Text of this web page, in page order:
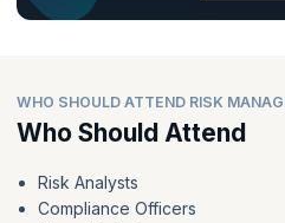
WHO SHOULD ATTEND RISK
Who Should Attend
Risk Analysts
Compliance Officers